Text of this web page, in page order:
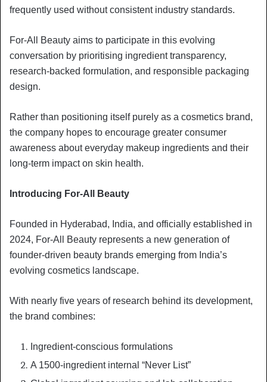
frequently used without consistent industry standards.
For-All Beauty aims to participate in this evolving
conversation by prioritising ingredient transparency,
research-backed formulation, and responsible packaging
design.
Rather than positioning itself purely as a cosmetics brand,
the company hopes to encourage greater consumer
awareness about everyday makeup ingredients and their
long-term impact on skin health.
Introducing For-All Beauty
Founded in Hyderabad, India, and officially established in
2024, For-All Beauty represents a new generation of
founder-driven beauty brands emerging from India’s
evolving cosmetics landscape.
With nearly five years of research behind its development,
the brand combines:
Ingredient-conscious formulations
A 1500-ingredient internal “Never List”